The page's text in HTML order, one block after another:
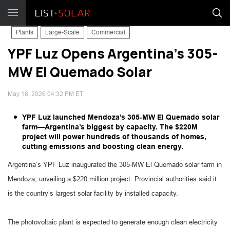
Plants Large-Scale Commercial
YPF Luz Opens Argentina’s 305-
MW El Quemado Solar
May 18, 2026 04:32 PM ET
YPF Luz launched Mendoza’s 305‑MW El Quemado solar
farm—Argentina’s biggest by capacity. The $220M
project will power hundreds of thousands of homes,
cutting emissions and boosting clean energy.
Argentina’s YPF Luz inaugurated the 305-MW El Quemado solar farm in
Mendoza, unveiling a $220 million project. Provincial authorities said it
is the country’s largest solar facility by installed capacity.
The photovoltaic plant is expected to generate enough clean electricity